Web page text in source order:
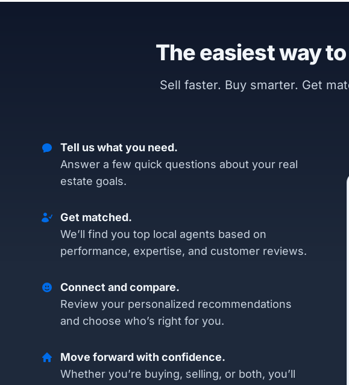
The easiest way
Sell faster. Buy smarter. Get
Tell us what you need.
Answer a few quick questions about your real
estate goals.
Get matched.
We’ll find you top local agents based on
performance, expertise, and customer reviews.
Connect and compare.
Review your personalized recommendations
and choose who’s right for you.
Move forward with confidence.
Whether you’re buying, selling, or both, you’ll